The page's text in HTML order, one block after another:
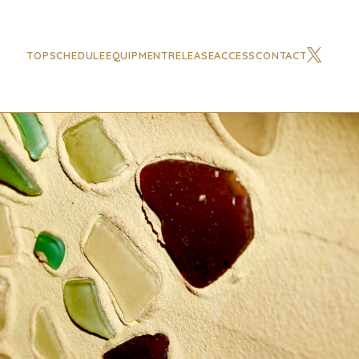
TOPSCHEDULEEQUIPMENTRELEASEACCESSCONTACT